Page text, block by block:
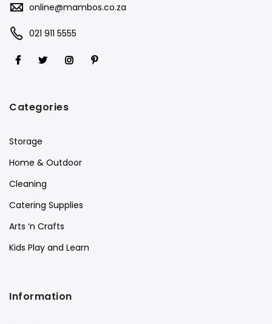
online@mambos.co.za
021 911 5555
Categories
Storage
Home & Outdoor
Cleaning
Catering Supplies
Arts ‘n Crafts
Kids Play and Learn
Information